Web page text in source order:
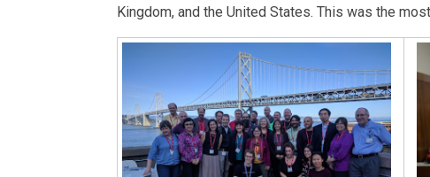
Kingdom, and the United States. This was the